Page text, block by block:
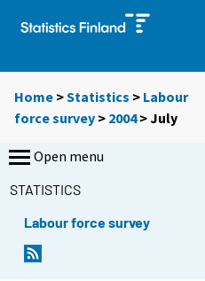
Home >Statistics > Labour
force survey > 2004>July
Open menu
STATISTICS
Labour force survey